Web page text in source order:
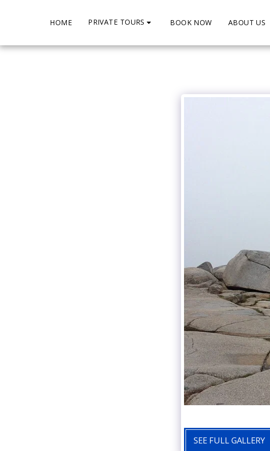
HOME PRIVATE TOURS BOOK NOW ABOUT US
SEE FULL GALLERY